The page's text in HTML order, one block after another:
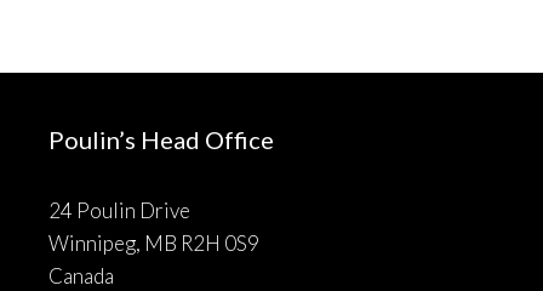
Poulin’s Head Office
24 Poulin Drive
Winnipeg, MB R2H 0S9
Canada